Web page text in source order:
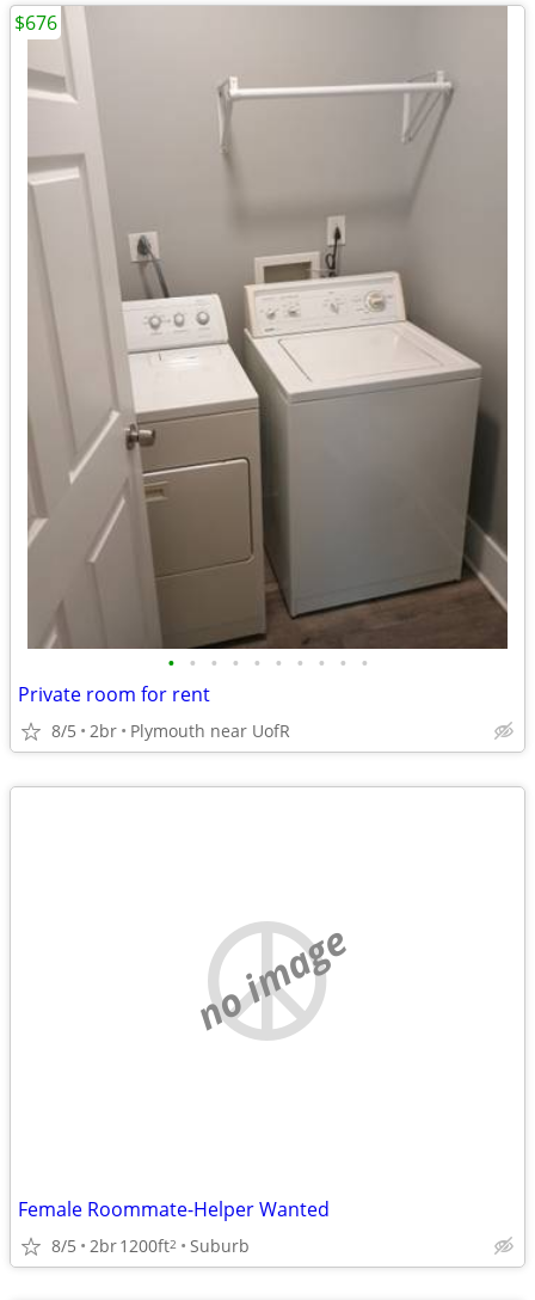
• • • • • • • • • •
Private room for rent
8/5 2br Plymouth near UofR
$676
no image
Female Roommate-Helper Wanted
8/5 2br1200ft2 Suburb